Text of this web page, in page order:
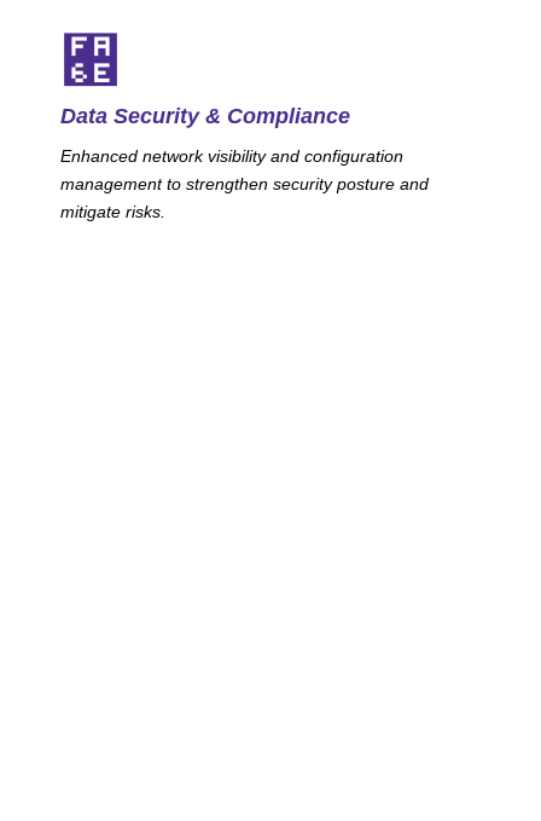
Data Security & Compliance
Enhanced network visibility and configuration
management to strengthen security posture and
mitigate risks.